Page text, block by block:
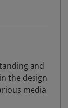
and
the design
media